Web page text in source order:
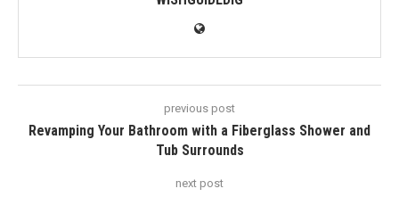
previous post
Revamping Your Bathroom with a Fiberglass Shower and
Tub Surrounds
next post